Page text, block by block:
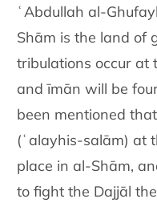
ʿAbdullah al-
Shām is the land of
tribulations occur at
and īmān will be
been mentioned
(ʿalayhis-salām) at
place in al-Shām,
to fight the Dajjāl